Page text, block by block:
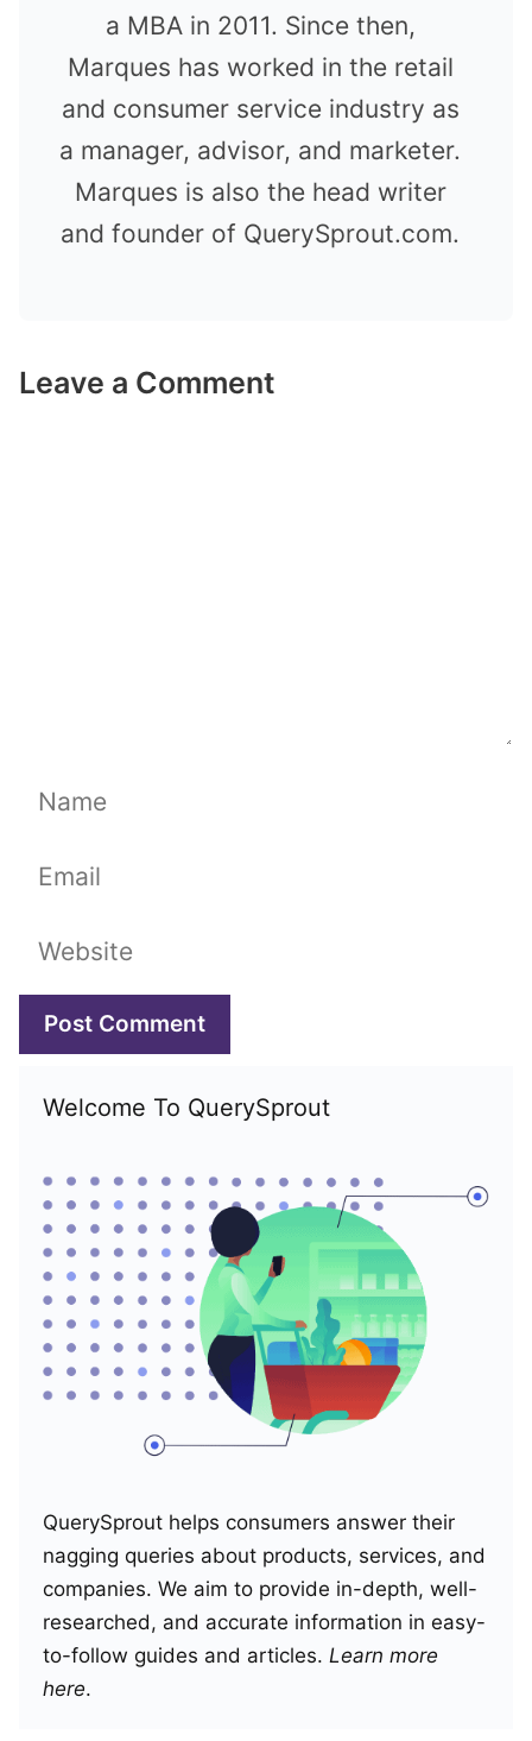
a MBA in 2011. Since then,
Marques has worked in the retail
and consumer service industry as
a manager, advisor, and marketer.
Marques is also the head writer
and founder of QuerySprout.com.
Leave a Comment
Name
Email
Website
Welcome To QuerySprout
QuerySprout helps consumers answer their
nagging queries about products, services, and
companies. We aim to provide in-depth, well-
researched, and accurate information in easy-
to-follow guides and articles. Learn more
here.